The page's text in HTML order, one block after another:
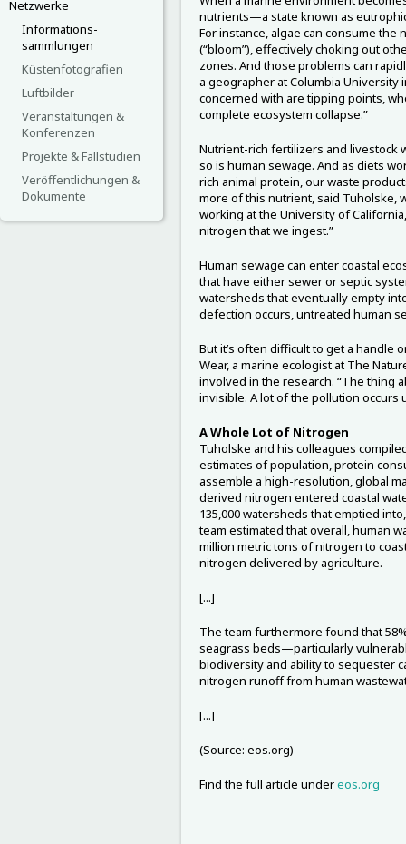
Netzwerke
Informations-
sammlungen
Küstenfotografien
Luftbilder
Veranstaltungen &
Konferenzen
Projekte & Fallstudien
Veröffentlichungen &
Dokumente
nutrients—a state known as
For instance, algae can consume
(“bloom”), effectively choking out
zones. And those problems can
a geographer at Columbia University
concerned with are tipping points,
complete ecosystem collapse.”
Nutrient-rich fertilizers and livestock
so is human sewage. And as diets
rich animal protein, our waste
more of this nutrient, said Tuholske,
working at the University of
nitrogen that we ingest.”
Human sewage can enter coastal
that have either sewer or septic
watersheds that eventually empty
defection occurs, untreated human
But it’s often difficult to get a handle
Wear, a marine ecologist at The
involved in the research. “The thing
invisible. A lot of the pollution occurs
A Whole Lot of Nitrogen
Tuholske and his colleagues
estimates of population, protein
assemble a high-resolution, global
derived nitrogen entered coastal
135,000 watersheds that emptied
team estimated that overall, human
million metric tons of nitrogen to
nitrogen delivered by agriculture.
[...]
The team furthermore found that
seagrass beds—particularly
biodiversity and ability to sequester
nitrogen runoff from human
[...]
(Source: eos.org)
Find the full article undereos.org